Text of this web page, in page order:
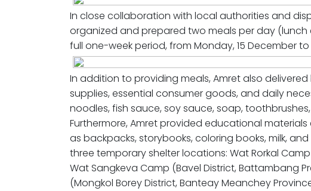
In close collaboration with local authorities and
organized and prepared two meals per day (lunch
full one-week period, from Monday, 15 December to
In addition to providing meals, Amret also
supplies, essential consumer goods, and daily
noodles, fish sauce, soy sauce, soap,
Furthermore, Amret provided educational
as backpacks, storybooks, coloring books, milk,
three temporary shelter locations: Wat Rorkal Camp
Wat Sangkeva Camp (Bavel District, Battambang
(Mongkol Borey District, Banteay Meanchey